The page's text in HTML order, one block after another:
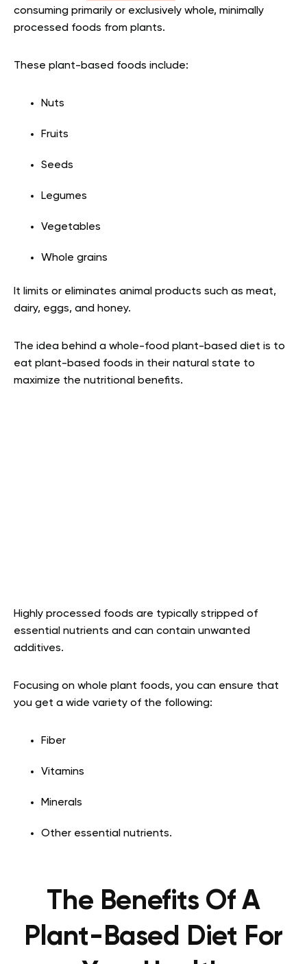
consuming primarily or exclusively whole, minimally
processed foods from plants.
These plant-based foods include:
Nuts
Fruits
Seeds
Legumes
Vegetables
Whole grains
It limits or eliminates animal products such as meat,
dairy, eggs, and honey.
The idea behind a whole-food plant-based diet is to
eat plant-based foods in their natural state to
maximize the nutritional benefits.
Highly processed foods are typically stripped of
essential nutrients and can contain unwanted
additives.
Focusing on whole plant foods, you can ensure that
you get a wide variety of the following:
Fiber
Vitamins
Minerals
Other essential nutrients.
The Benefits Of A
Plant-Based Diet For